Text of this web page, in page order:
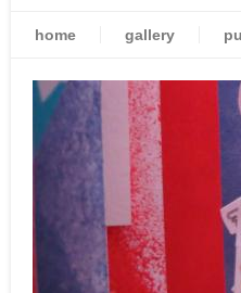
home gallery